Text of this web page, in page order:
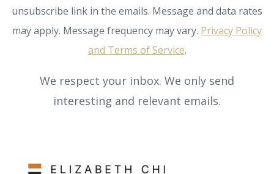
unsubscribe link in the emails. Message and data rates
may apply. Message frequency may vary. Privacy Policy
and Terms of Service.
We respect your inbox. We only send
interesting and relevant emails.